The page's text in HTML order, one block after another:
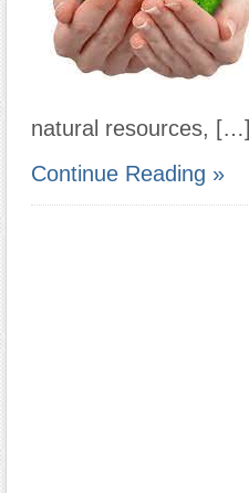
natural resources, […]
Continue Reading »